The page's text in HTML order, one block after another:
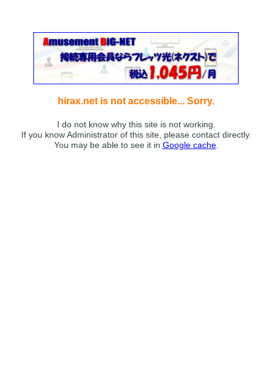
hirax.net is not accessible... Sorry.
I do not know why this site is not working.
If you know Administrator of this site, please contact directly.
You may be able to see it in Google cache.